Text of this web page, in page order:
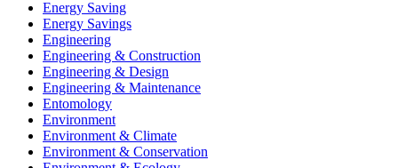
Energy Saving
Energy Savings
Engineering
Engineering & Construction
Engineering & Design
Engineering & Maintenance
Entomology
Environment
Environment & Climate
Environment & Conservation